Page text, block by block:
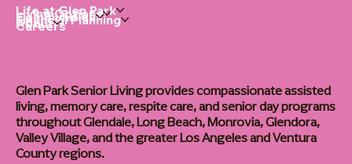
Life at Glen Park
Living Options
Communities
Financial Planning
About
Careers
Glen Park Senior Living provides compassionate assisted
living, memory care, respite care, and senior day programs
throughout Glendale, Long Beach, Monrovia, Glendora,
Valley Village, and the greater Los Angeles and Ventura
County regions.